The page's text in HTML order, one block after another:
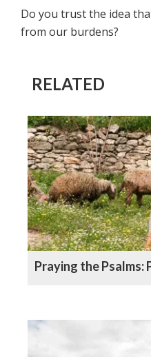
Do you trust the idea
from our burdens?
RELATED
Praying the Psalms: